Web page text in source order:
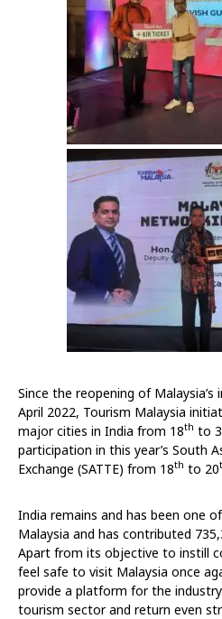
Since the reopening of
April 2022, Tourism Malaysia
major cities in India from 18th to
participation in this year’s South
Exchange (SATTE) from 18th to 20
India remains and has been one
Malaysia and has contributed
Apart from its objective to instill
feel safe to visit Malaysia once
provide a platform for the
tourism sector and return even